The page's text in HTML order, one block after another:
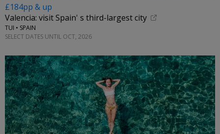
£184pp & up
Valencia: visit Spain' s third-largest city
TUI • SPAIN
SELECT DATES UNTIL OCT, 2026